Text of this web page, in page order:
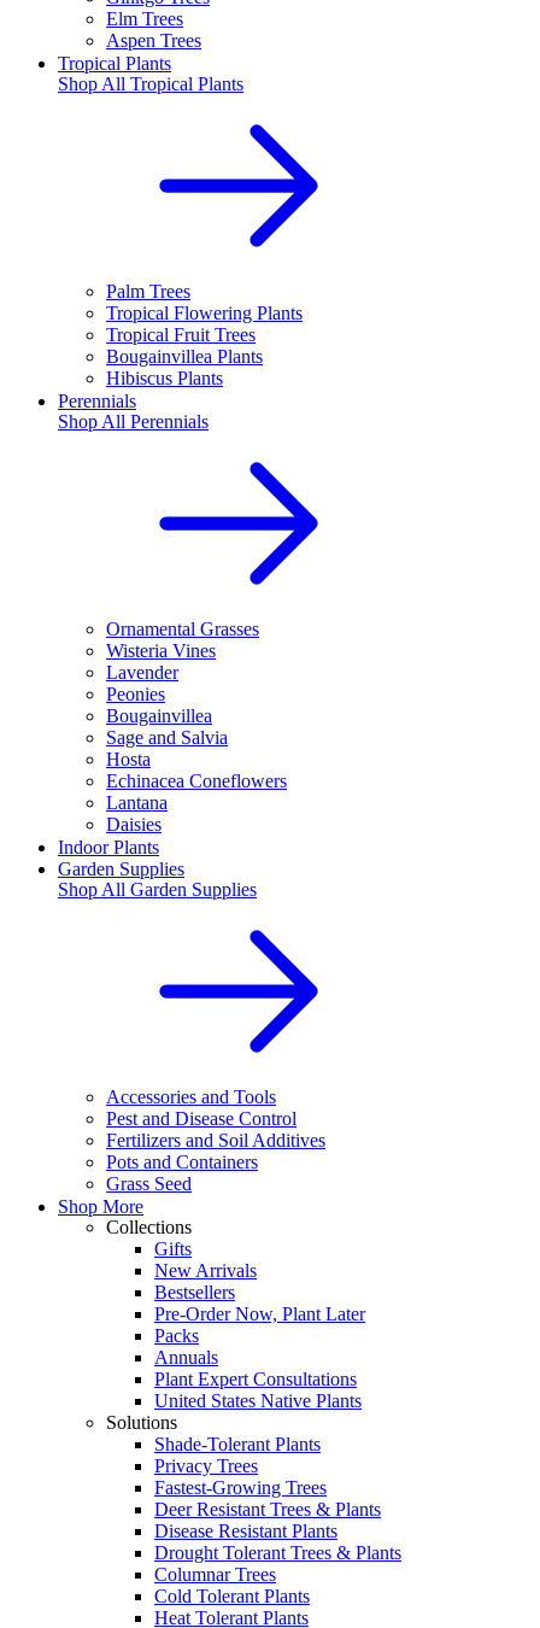
Elm Trees
Aspen Trees
Tropical Plants
Shop All Tropical Plants
Palm Trees
Tropical Flowering Plants
Tropical Fruit Trees
Bougainvillea Plants
Hibiscus Plants
Perennials
Shop All Perennials
Ornamental Grasses
Wisteria Vines
Lavender
Peonies
Bougainvillea
Sage and Salvia
Hosta
Echinacea Coneflowers
Lantana
Daisies
Indoor Plants
Garden Supplies
Shop All Garden Supplies
Accessories and Tools
Pest and Disease Control
Fertilizers and Soil Additives
Pots and Containers
Grass Seed
Shop More
Collections
Gifts
New Arrivals
Bestsellers
Pre-Order Now, Plant Later
Packs
Annuals
Plant Expert Consultations
United States Native Plants
Solutions
Shade-Tolerant Plants
Privacy Trees
Fastest-Growing Trees
Deer Resistant Trees & Plants
Disease Resistant Plants
Drought Tolerant Trees & Plants
Columnar Trees
Cold Tolerant Plants
Heat Tolerant Plants